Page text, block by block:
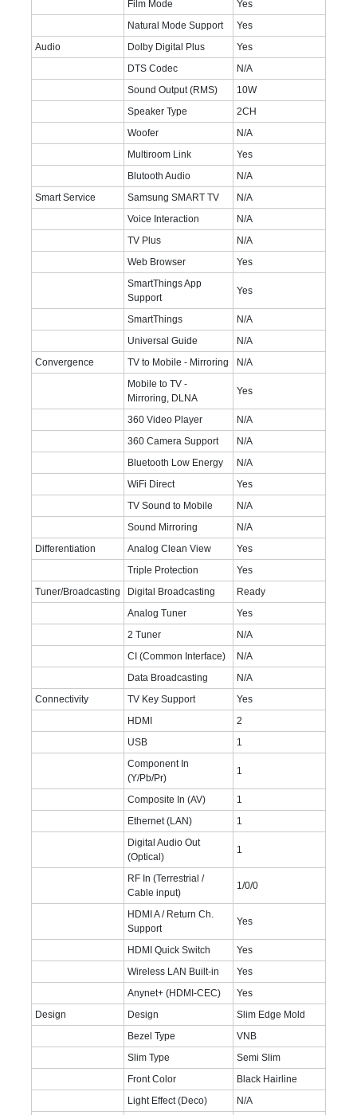
Film Mode
Yes
Natural Mode Support
Yes
Audio
Dolby Digital Plus
Yes
DTS Codec
N/A
Sound Output (RMS)
10W
Speaker Type
2CH
Woofer
N/A
Multiroom Link
Yes
Blutooth Audio
N/A
Smart Service
Samsung SMART TV
N/A
Voice Interaction
N/A
TV Plus
N/A
Web Browser
Yes
SmartThings App
Support
Yes
SmartThings
N/A
Universal Guide
N/A
Convergence
TV to Mobile - Mirroring
N/A
Mobile to TV -
Mirroring, DLNA
Yes
360 Video Player
N/A
360 Camera Support
N/A
Bluetooth Low Energy
N/A
WiFi Direct
Yes
TV Sound to Mobile
N/A
Sound Mirroring
N/A
Differentiation
Analog Clean View
Yes
Triple Protection
Yes
Tuner/Broadcasting
Digital Broadcasting
Ready
Analog Tuner
Yes
2 Tuner
N/A
CI (Common Interface)
N/A
Data Broadcasting
N/A
Connectivity
TV Key Support
Yes
HDMI
2
USB
1
Component In
(Y/Pb/Pr)
1
Composite In (AV)
1
Ethernet (LAN)
1
Digital Audio Out
(Optical)
1
RF In (Terrestrial /
Cable input)
1/0/0
HDMI A / Return Ch.
Support
Yes
HDMI Quick Switch
Yes
Wireless LAN Built-in
Yes
Anynet+ (HDMI-CEC)
Yes
Design
Design
Slim Edge Mold
Bezel Type
VNB
Slim Type
Semi Slim
Front Color
Black Hairline
Light Effect (Deco)
N/A